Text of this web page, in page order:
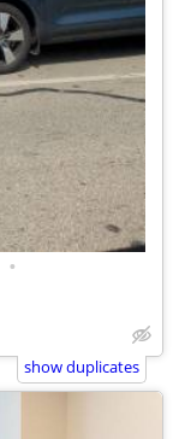
•
show duplicates